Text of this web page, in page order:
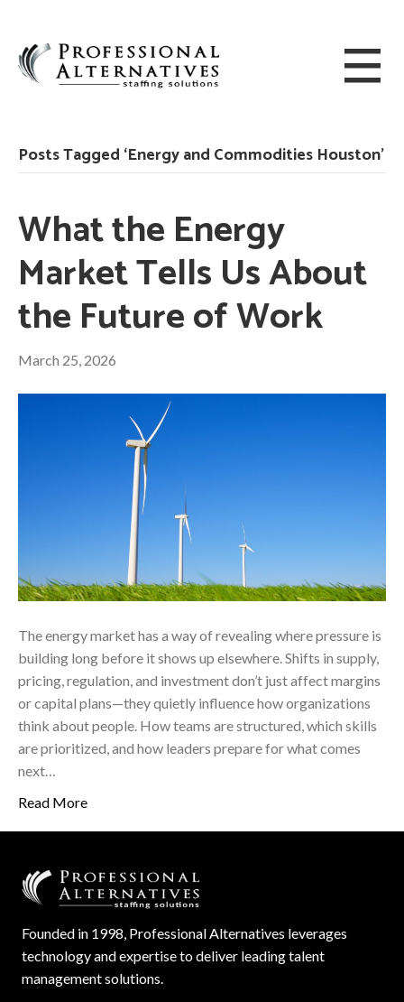
Posts Tagged ‘Energy and Commodities Houston’
What the Energy
Market Tells Us About
the Future of Work
March 25, 2026
The energy market has a way of revealing where pressure is
building long before it shows up elsewhere. Shifts in supply,
pricing, regulation, and investment don’t just affect margins
or capital plans—they quietly influence how organizations
think about people. How teams are structured, which skills
are prioritized, and how leaders prepare for what comes
next…
Read More
Founded in 1998, Professional Alternatives leverages
technology and expertise to deliver leading talent
management solutions.